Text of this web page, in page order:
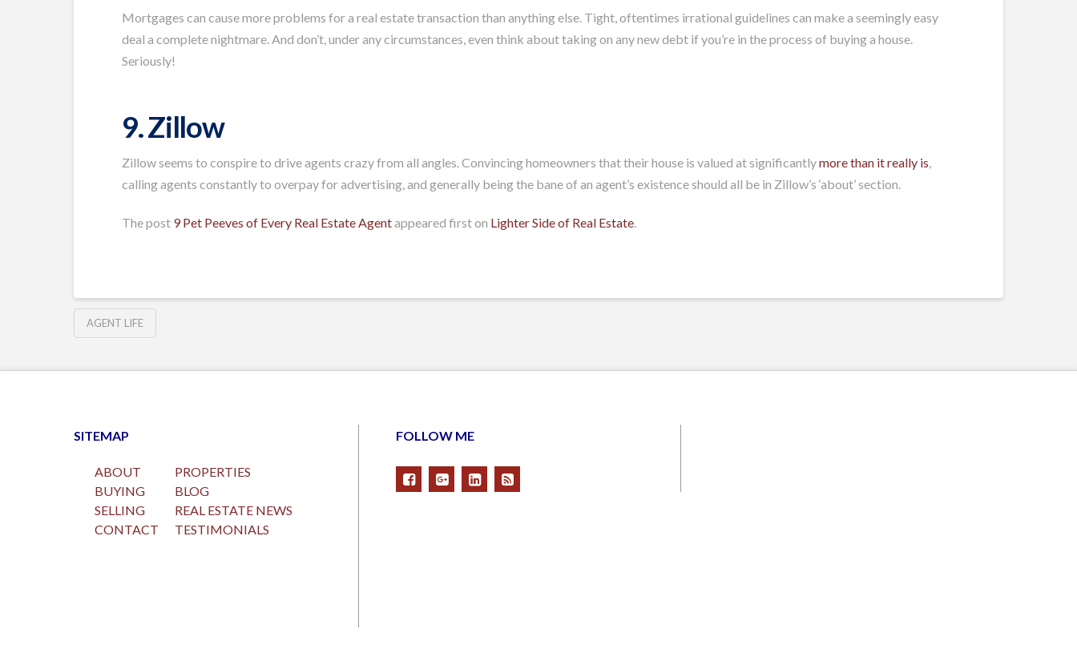
Mortgages can cause more problems for a real estate transaction than anything else. Tight, oftentimes irrational guidelines can make a seemingly easy
deal a complete nightmare. And don’t, under any circumstances, even think about taking on any new debt if you’re in the process of buying a house.
Seriously!
9. Zillow
Zillow seems to conspire to drive agents crazy from all angles. Convincing homeowners that their house is valued at significantlymore than it really is,
calling agents constantly to overpay for advertising, and generally being the bane of an agent’s existence should all be in Zillow’s ‘about’ section.
The post 9 Pet Peeves of Every Real Estate Agentappeared first on Lighter Side of Real Estate.
AGENT LIFE
SITEMAP
ABOUT
BUYING
SELLING
CONTACT
PROPERTIES
BLOG
REAL ESTATE NEWS
TESTIMONIALS
FOLLOW ME